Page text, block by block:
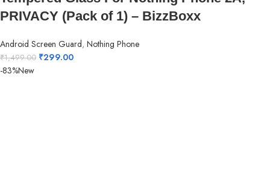
PRIVACY (Pack of 1) – BizzBoxx
Android Screen Guard, Nothing Phone
₹1,499.00 ₹299.00
-83%New